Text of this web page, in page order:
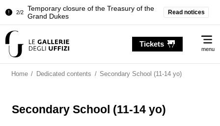
2/2
Temporary closure of the Treasury of the
Grand Dukes
Room of the Iliad
Grand Dukes
Read notices
Tickets
menu
Home / Dedicated contents / Secondary School (11-14 yo)
Secondary School (11-14 yo)